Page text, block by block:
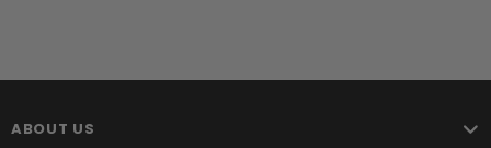
ABOUT US